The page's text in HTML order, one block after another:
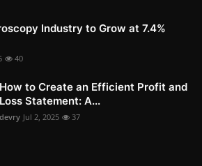
Industry to Grow at 7.4%
40
How to Create an Efficient Profit and
Loss Statement: A...
devry Jul 2, 2025 37